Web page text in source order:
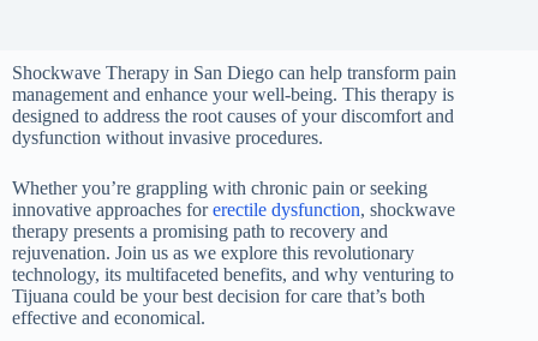
Shockwave Therapy in San Diego can help transform pain
management and enhance your well-being. This therapy is
designed to address the root causes of your discomfort and
dysfunction without invasive procedures.
Whether you’re grappling with chronic pain or seeking
innovative approaches forerectile dysfunction, shockwave
therapy presents a promising path to recovery and
rejuvenation. Join us as we explore this revolutionary
technology, its multifaceted benefits, and why venturing to
Tijuana could be your best decision for care that’s both
effective and economical.